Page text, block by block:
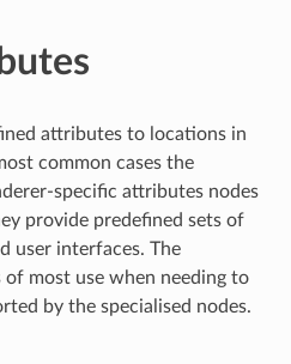
attributes to locations in
common cases the
specific attributes nodes
provide predefined sets of
user interfaces. The
most use when needing to
by the specialised nodes.